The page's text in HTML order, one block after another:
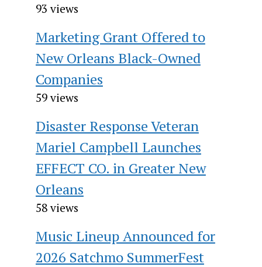
93 views
Marketing Grant Offered to
New Orleans Black-Owned
Companies
59 views
Disaster Response Veteran
Mariel Campbell Launches
EFFECT CO. in Greater New
Orleans
58 views
Music Lineup Announced for
2026 Satchmo SummerFest